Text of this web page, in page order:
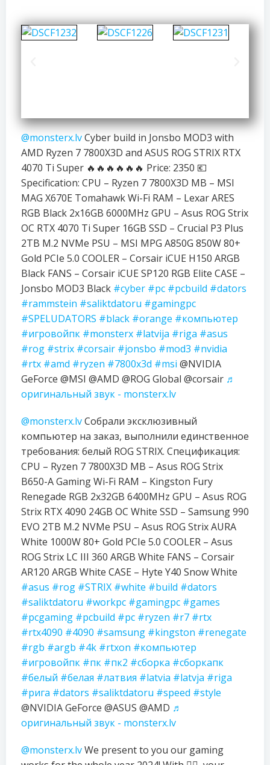
@monsterx.lvCyber build in Jonsbo MOD3 with
AMD Ryzen 7 7800X3D and ASUS ROG STRIX RTX
4070 Ti Super 🔥🔥🔥🔥🔥🔥 Price: 2350 💶
Specification: CPU – Ryzen 7 7800X3D MB – MSI
MAG X670E Tomahawk Wi-Fi RAM – Lexar ARES
RGB Black 2x16GB 6000MHz GPU – Asus ROG Strix
OC RTX 4070 Ti Super 16GB SSD – Crucial P3 Plus
2TB M.2 NVMe PSU – MSI MPG A850G 850W 80+
Gold PCIe 5.0 COOLER – Corsair iCUE H150 ARGB
Black FANS – Corsair iCUE SP120 RGB Elite CASE –
Jonsbo MOD3 Black #cyber #pc #pcbuild #dators
#rammstein #saliktdatoru #gamingpc
#SPELUDATORS #black #orange #компьютер
#игровойпк #monsterx #latvija #riga #asus
#rog #strix #corsair #jonsbo #mod3 #nvidia
#rtx #amd #ryzen #7800x3d #msi @NVIDIA
GeForce @MSI @AMD @ROG Global @corsair ♬
оригинальный звук - monsterx.lv
@monsterx.lvСобрали эксклюзивный
компьютер на заказ, выполнили единственное
требования: белый ROG STRIX. Спецификация:
CPU – Ryzen 7 7800X3D MB – Asus ROG Strix
B650-A Gaming Wi-Fi RAM – Kingston Fury
Renegade RGB 2x32GB 6400MHz GPU – Asus ROG
Strix RTX 4090 24GB OC White SSD – Samsung 990
EVO 2TB M.2 NVMe PSU – Asus ROG Strix AURA
White 1000W 80+ Gold PCIe 5.0 COOLER – Asus
ROG Strix LC III 360 ARGB White FANS – Corsair
AR120 ARGB White CASE – Hyte Y40 Snow White
#asus #rog #STRIX #white #build #dators
#saliktdatoru #workpc #gamingpc #games
#pcgaming #pcbuild #pc #ryzen #r7 #rtx
#rtx4090 #4090 #samsung #kingston #renegate
#rgb #argb #4k #rtxon #компьютер
#игровойпк #пк #пк2 #сборка #сборкапк
#белый #белая #латвия #latvia #latvja #riga
#рига #dators #saliktdatoru #speed #style
@NVIDIA GeForce @ASUS @AMD ♬
оригинальный звук - monsterx.lv
@monsterx.lvWe present to you our gaming